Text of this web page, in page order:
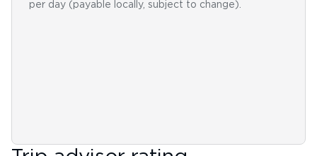
per day (payable locally, subject to change).